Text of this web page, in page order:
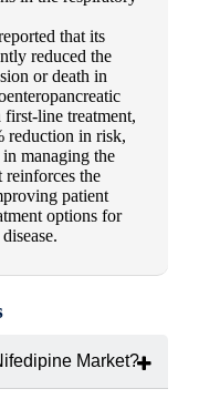
that its
reduced the
or death in
line treatment,
reduction in risk,
managing the
reinforces the
patient
options for
Market?